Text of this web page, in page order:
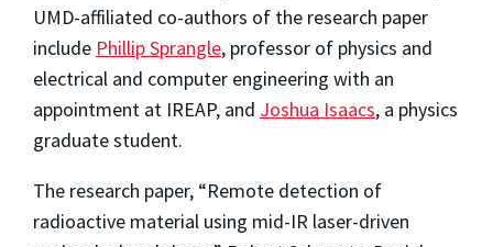
UMD-affiliated co-authors of the research paper
include Phillip Sprangle, professor of physics and
electrical and computer engineering with an
appointment at IREAP, and Joshua Isaacs, a physics
graduate student.
The research paper, “Remote detection of
radioactive material using mid-IR laser-driven